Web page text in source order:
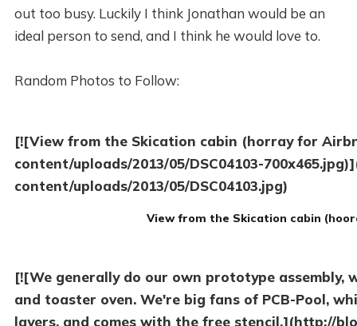
out too busy. Luckily I think Jonathan would be an
ideal person to send, and I think he would love to.
Random Photos to Follow:
[![View from the Skication cabin (horray for
content/uploads/2013/05/DSC04103-
content/uploads/2013/05/DSC04103.jpg)
View from the Skication cabin
[![We generally do our own prototype assembly,
and toaster oven. We're big fans of PCB-Pool,
layers, and comes with the free stencil.](http://